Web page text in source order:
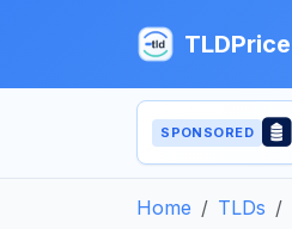
TLDPrice
SPONSORED
Home TLDs